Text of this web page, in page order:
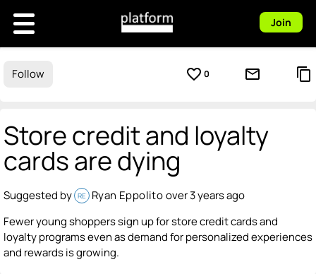
Join
Follow favorite_border 0 mail_outline content_copy
Store credit and loyalty
cards are dying
Suggested by RE Ryan Eppolitoover 3 years ago
Fewer young shoppers sign up for store credit cards and
loyalty programs even as demand for personalized experiences
and rewards is growing.